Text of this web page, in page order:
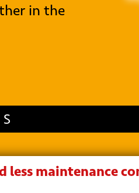
in the
maintenance